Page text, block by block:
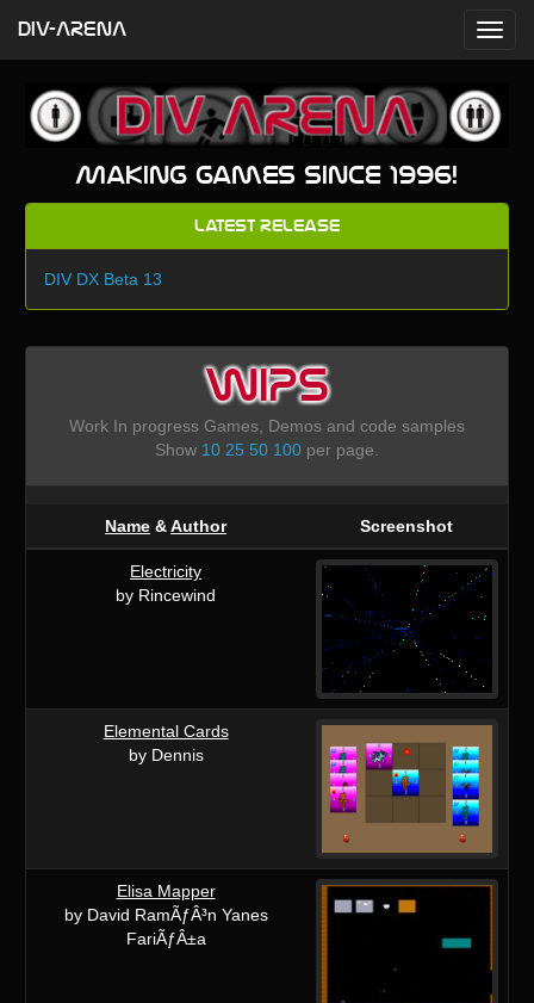
Making games since 1996!
Latest Release
DIV DX Beta 13
WIPS
Work In progress Games, Demos and code samples
Show 10 25 50 100per page.
Name &Author Screenshot
Electricity
by Rincewind
Elemental Cards
by Dennis
Elisa Mapper
by David RamÃƒÂ³n Yanes
FariÃƒÂ±a
DIV-ARENA